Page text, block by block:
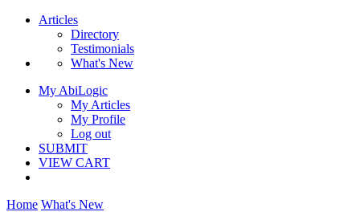
Articles
Directory
Testimonials
What's New
My AbiLogic
My Articles
My Profile
Log out
SUBMIT
VIEW CART
Home What's New